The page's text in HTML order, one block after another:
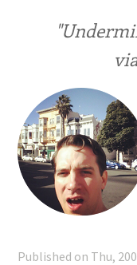
Published on Thu,